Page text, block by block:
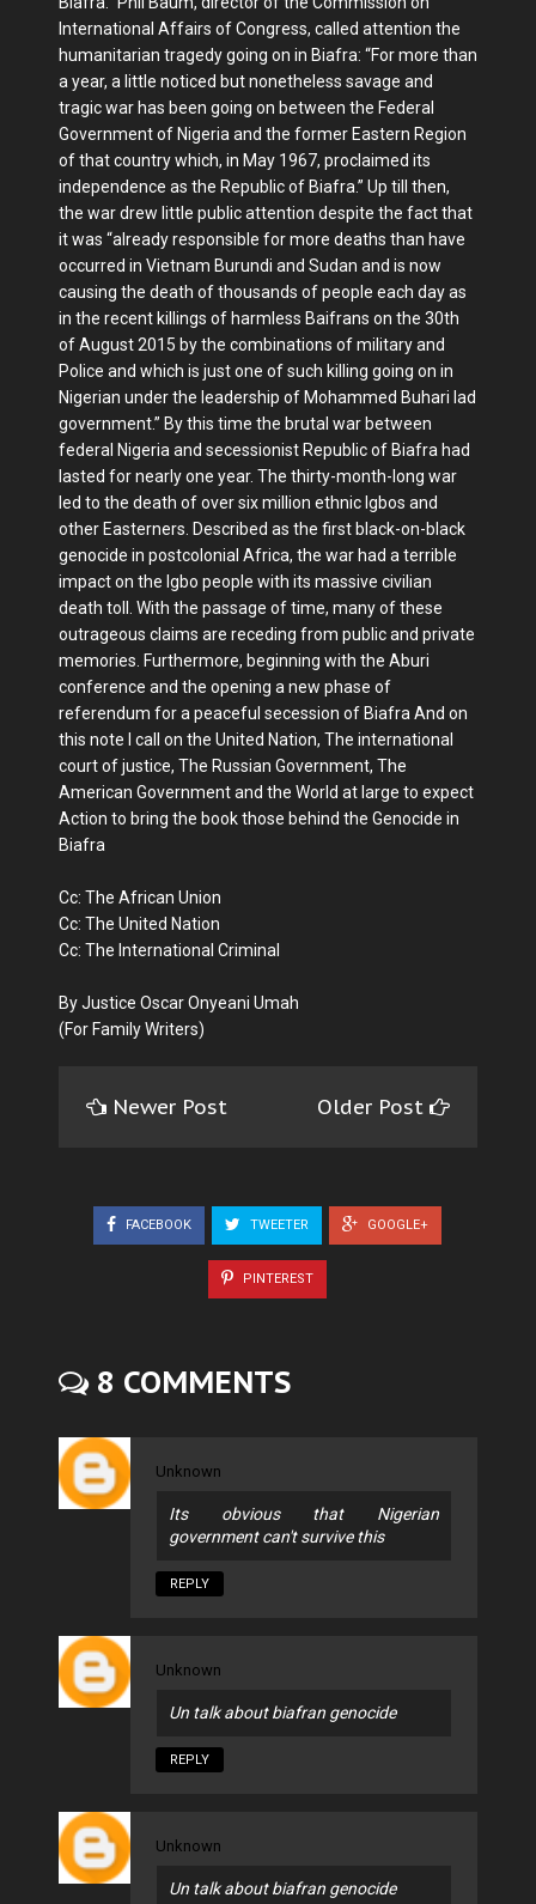
International Affairs of Congress, called attention the
humanitarian tragedy going on in Biafra: “For more than
a year, a little noticed but nonetheless savage and
tragic war has been going on between the Federal
Government of Nigeria and the former Eastern Region
of that country which, in May 1967, proclaimed its
independence as the Republic of Biafra.” Up till then,
the war drew little public attention despite the fact that
it was “already responsible for more deaths than have
occurred in Vietnam Burundi and Sudan and is now
causing the death of thousands of people each day as
in the recent killings of harmless Baifrans on the 30th
of August 2015 by the combinations of military and
Police and which is just one of such killing going on in
Nigerian under the leadership of Mohammed Buhari lad
government.” By this time the brutal war between
federal Nigeria and secessionist Republic of Biafra had
lasted for nearly one year. The thirty-month-long war
led to the death of over six million ethnic Igbos and
other Easterners. Described as the first black-on-black
genocide in postcolonial Africa, the war had a terrible
impact on the Igbo people with its massive civilian
death toll. With the passage of time, many of these
outrageous claims are receding from public and private
memories. Furthermore, beginning with the Aburi
conference and the opening a new phase of
referendum for a peaceful secession of Biafra And on
this note I call on the United Nation, The international
court of justice, The Russian Government, The
American Government and the World at large to expect
Action to bring the book those behind the Genocide in
Biafra
Cc: The African Union
Cc: The United Nation
Cc: The International Criminal
By Justice Oscar Onyeani Umah
(For Family Writers)
Newer Post Older Post
FACEBOOK TWEETER GOOGLE+
PINTEREST
8 COMMENTS
Unknown
Its obvious that Nigerian
government can't survive this
REPLY
Unknown
Un talk about biafran genocide
REPLY
Unknown
Un talk about biafran genocide